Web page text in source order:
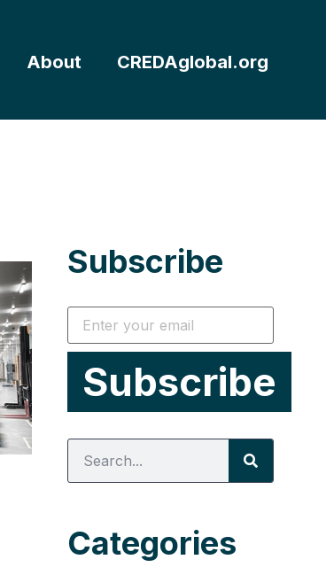
About CREDAglobal.org
Subscribe
Categories